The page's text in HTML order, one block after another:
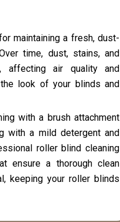
maintaining a fresh, dust-
time, dust, stains, and
affecting air quality and
the look of your blinds and
with a brush attachment
with a mild detergent and
roller blind cleaning
ensure a thorough clean
keeping your roller blinds